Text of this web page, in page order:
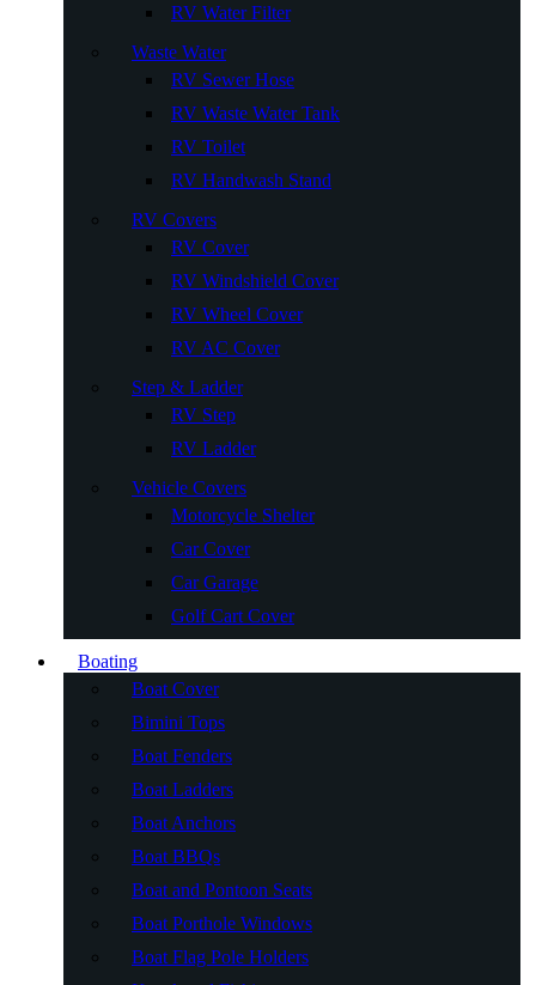
RV Water Filter
Waste Water
RV Sewer Hose
RV Waste Water Tank
RV Toilet
RV Handwash Stand
RV Covers
RV Cover
RV Windshield Cover
RV Wheel Cover
RV AC Cover
Step & Ladder
RV Step
RV Ladder
Vehicle Covers
Motorcycle Shelter
Car Cover
Car Garage
Golf Cart Cover
Boating
Boat Cover
Bimini Tops
Boat Fenders
Boat Ladders
Boat Anchors
Boat BBQs
Boat and Pontoon Seats
Boat Porthole Windows
Boat Flag Pole Holders